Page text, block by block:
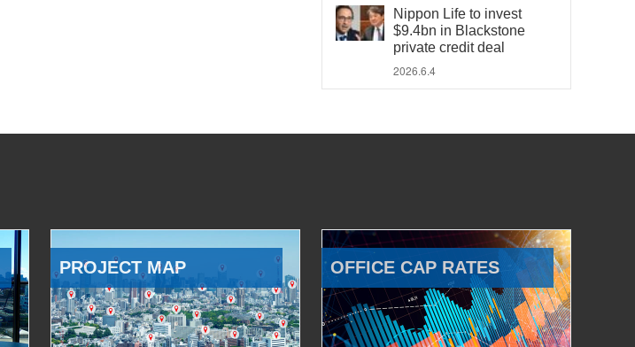
Nippon Life to invest
$9.4bn in Blackstone
private credit deal
2026.6.4
PROJECT MAP OFFICE CAP RATES